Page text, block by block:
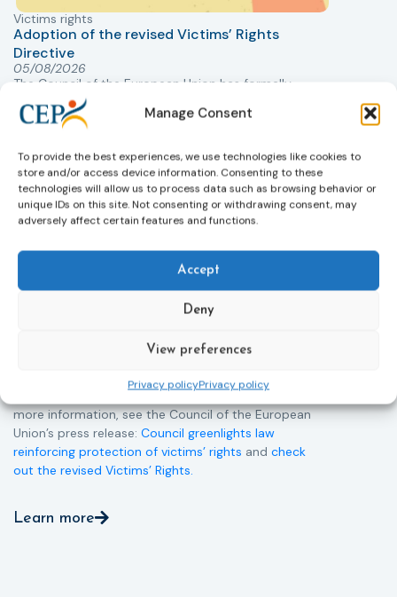
Manage Consent
To provide the best experiences, we use technologies like cookies to
store and/or access device information. Consenting to these
technologies will allow us to process data such as browsing behavior or
unique IDs on this site. Not consenting or withdrawing consent, may
adversely affect certain features and functions.
Accept
Deny
View preferences
Privacy policyPrivacy policy
Victims rights
Adoption of the revised Victims’ Rights
Directive
05/08/2026
The Council of the European Union has formally
approved a new directive strengthening the rights of
victims of crime across the EU. The updated law
protection by introducing an EU-wide victim support
helpline (116 006), making it easier to report crimes
through digital tools, strengthening safeguards for
victims’ personal data, expanding child-friendly
support services, improving access to legal aid, and
helping ensure that victims receive compensation
This directive updates the 2012 EU Victims’ Rights
Directive and aims to ensure that victims receive
more consistent and effective support across all
Member States. Following its publication in the
Official Journal, Member States will have 24 months
to transpose the new rules into national law. For
more information, see the Council of the European
Union’s press release: Council greenlights law
reinforcing protection of victims’ rights and check
out the revised Victims’ Rights.
Learn more